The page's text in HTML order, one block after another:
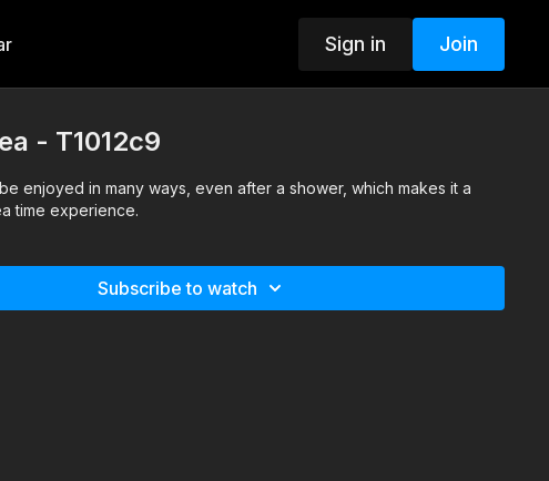
Sign in Join
- T1012c9
enjoyed in many ways, even after a shower, which makes it a
time experience.
Subscribe to watch